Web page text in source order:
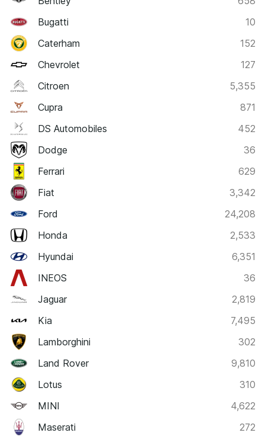
Bugatti
10
Caterham
152
Chevrolet
127
Citroen
5,355
Cupra
871
DS Automobiles
452
Dodge
36
Ferrari
629
Fiat
3,342
Ford
24,208
Honda
2,533
Hyundai
6,351
INEOS
36
Jaguar
2,819
Kia
7,495
Lamborghini
302
Land Rover
9,810
Lotus
310
MINI
4,622
Maserati
272